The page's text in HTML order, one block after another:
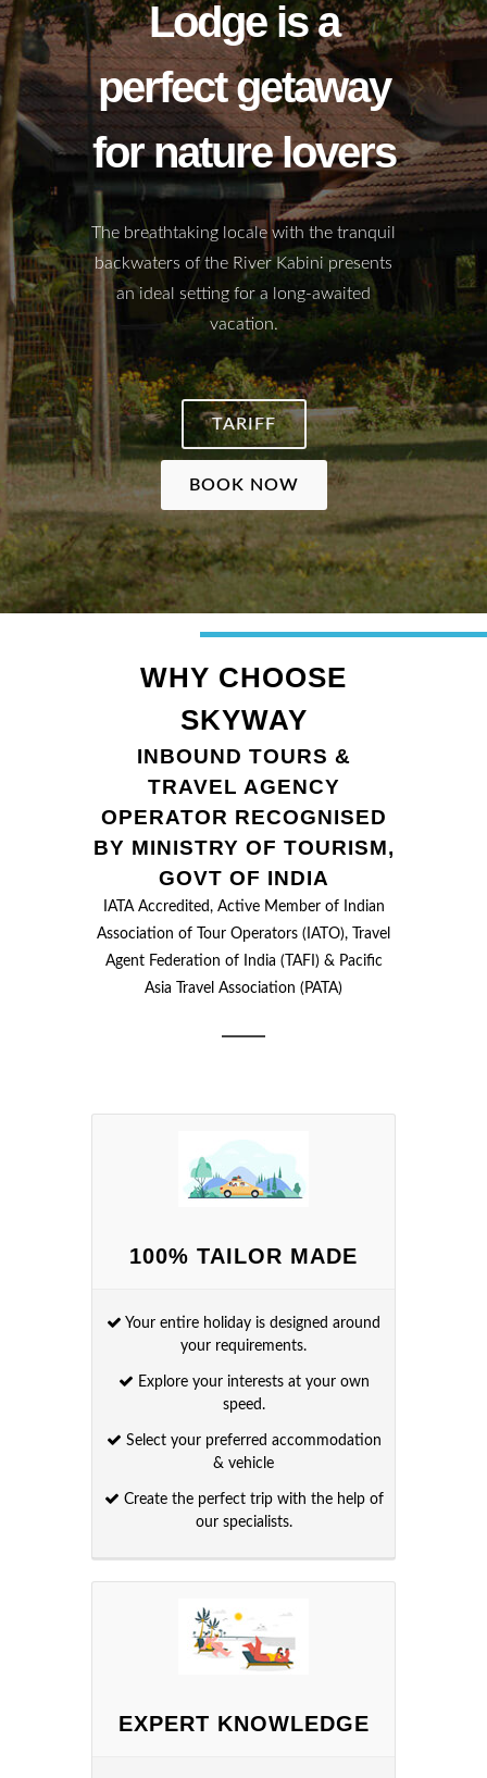
Lodge is a
perfect getaway
for nature lovers
The breathtaking locale with the tranquil
backwaters of the River Kabini presents
an ideal setting for a long-awaited
vacation.
TARIFF
BOOK NOW
WHY CHOOSE
SKYWAY
INBOUND TOURS &
TRAVEL AGENCY
OPERATOR RECOGNISED
BY MINISTRY OF TOURISM,
GOVT OF INDIA
IATA Accredited, Active Member of Indian
Association of Tour Operators (IATO), Travel
Agent Federation of India (TAFI) & Pacific
Asia Travel Association (PATA)
100% TAILOR MADE
Your entire holiday is designed around
your requirements.
Explore your interests at your own
speed.
Select your preferred accommodation
& vehicle
Create the perfect trip with the help of
our specialists.
EXPERT KNOWLEDGE